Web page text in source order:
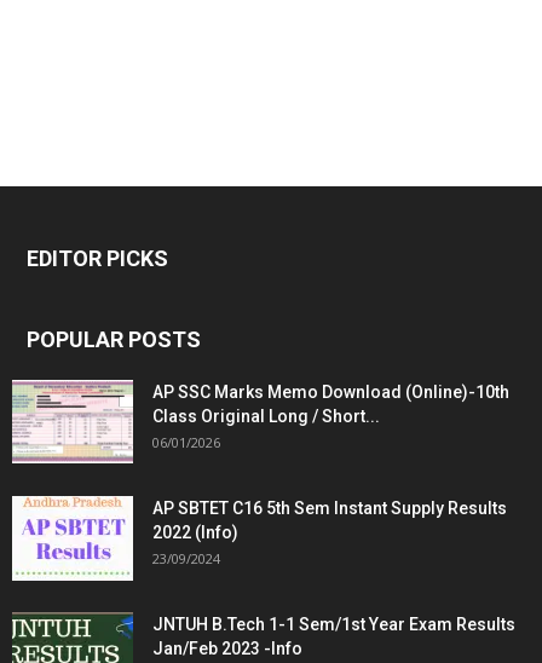
EDITOR PICKS
POPULAR POSTS
AP SSC Marks Memo Download (Online)-10th
Class Original Long / Short...
06/01/2026
AP SBTET C16 5th Sem Instant Supply Results
2022 (Info)
23/09/2024
JNTUH B.Tech 1-1 Sem/1st Year Exam Results
Jan/Feb 2023 -Info